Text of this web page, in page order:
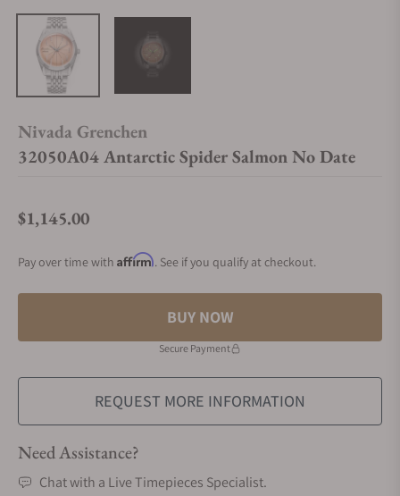
Nivada Grenchen
32050A04 Antarctic Spider Salmon No Date
Regular price
$1,145.00
Pay over time with Affirm. See if you qualify at checkout.
BUY NOW
Secure Payment
REQUEST MORE INFORMATION
Need Assistance?
Chat with a Live Timepieces Specialist.